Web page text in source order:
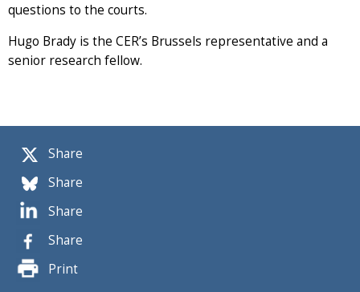
Share
Share
Share
Share
Print
questions to the courts.
Hugo Brady is the CER’s Brussels representative and a
senior research fellow.